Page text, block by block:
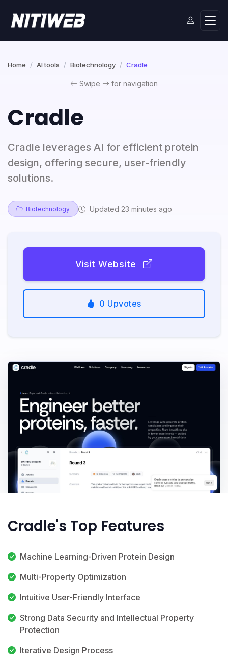
Home AI tools Biotechnology Cradle
Swipe for navigation
Cradle
Cradle leverages AI for efficient protein
design, offering secure, user-friendly
solutions.
Biotechnology Updated 23 minutes ago
Visit Website
0 Upvotes
Cradle's Top Features
Machine Learning-Driven Protein Design
Multi-Property Optimization
Intuitive User-Friendly Interface
Strong Data Security and Intellectual Property
Protection
Iterative Design Process